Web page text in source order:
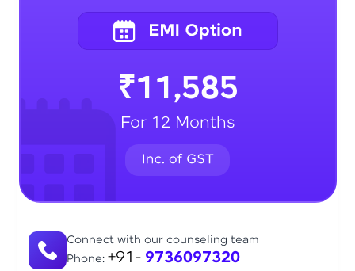
Connect with our counseling team
Phone: +91- 9736097320
₹11,585
For 12 Months